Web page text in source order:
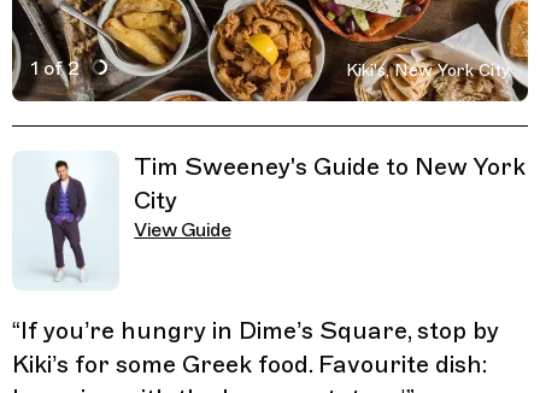
1 of 2
Active Image : Kiki’s, Restaurant in New York City,
Kiki's, New York City
Tim Sweeney's Guide to New York
City
View Guide
“If you’re hungry in Dime’s Square, stop by
Kiki’s for some Greek food. Favourite dish: